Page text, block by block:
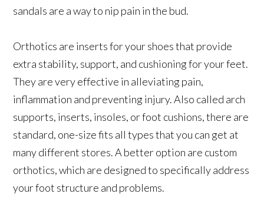
sandals are a way to nip pain in the bud.
Orthotics are inserts for your shoes that provide
extra stability, support, and cushioning for your feet.
They are very effective in alleviating pain,
inflammation and preventing injury. Also called arch
supports, inserts, insoles, or foot cushions, there are
standard, one-size fits all types that you can get at
many different stores. A better option are custom
orthotics, which are designed to specifically address
your foot structure and problems.